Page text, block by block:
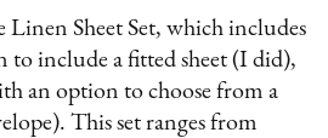
Linen Sheet Set, which includes
to include a fitted sheet (I did),
an option to choose from a
This set ranges from